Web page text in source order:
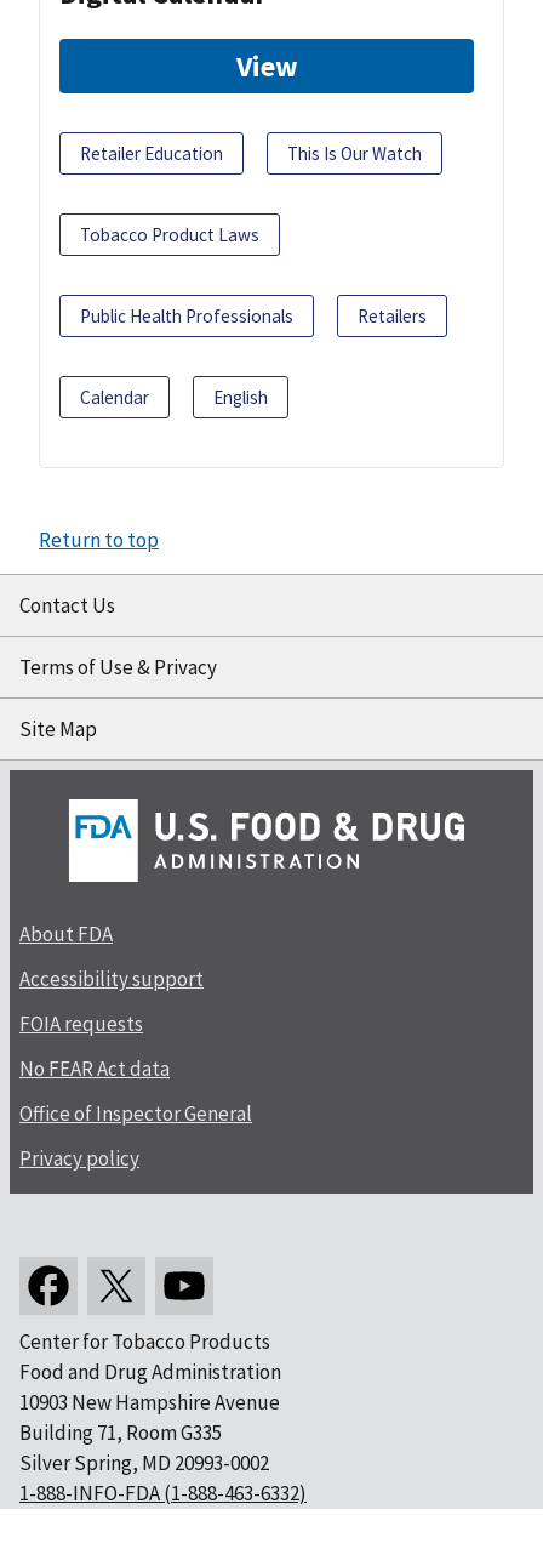
View
Retailer Education This Is Our Watch
Tobacco Product Laws
Public Health Professionals Retailers
Calendar English
Return to top
Contact Us
Terms of Use & Privacy
Site Map
About FDA
Accessibility support
FOIA requests
No FEAR Act data
Office of Inspector General
Privacy policy
Center for Tobacco Products
Food and Drug Administration
10903 New Hampshire Avenue
Building 71, Room G335
Silver Spring, MD 20993-0002
1-888-INFO-FDA (1-888-463-6332)